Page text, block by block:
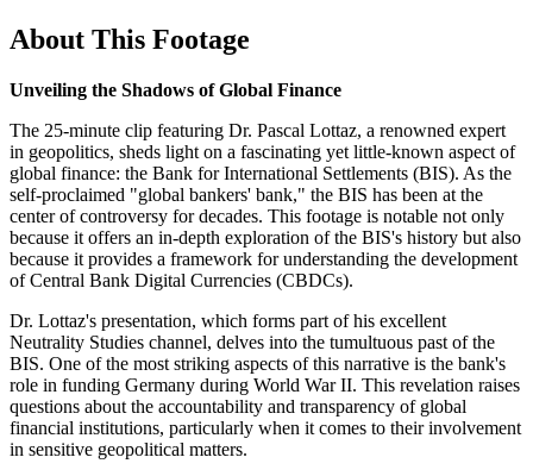
About This Footage
Unveiling the Shadows of Global Finance
The 25-minute clip featuring Dr. Pascal Lottaz, a renowned expert
in geopolitics, sheds light on a fascinating yet little-known aspect of
global finance: the Bank for International Settlements (BIS). As the
self-proclaimed "global bankers' bank," the BIS has been at the
center of controversy for decades. This footage is notable not only
because it offers an in-depth exploration of the BIS's history but also
because it provides a framework for understanding the development
of Central Bank Digital Currencies (CBDCs).
Dr. Lottaz's presentation, which forms part of his excellent
Neutrality Studies channel, delves into the tumultuous past of the
BIS. One of the most striking aspects of this narrative is the bank's
role in funding Germany during World War II. This revelation raises
questions about the accountability and transparency of global
financial institutions, particularly when it comes to their involvement
in sensitive geopolitical matters.